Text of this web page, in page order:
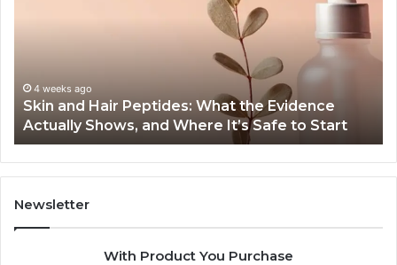
Actually
Shows,
and
Where
It’s
Safe
to
4 weeks ago
Skin and Hair Peptides: What the Evidence
Actually Shows, and Where It’s Safe to Start
Newsletter
With Product You Purchase